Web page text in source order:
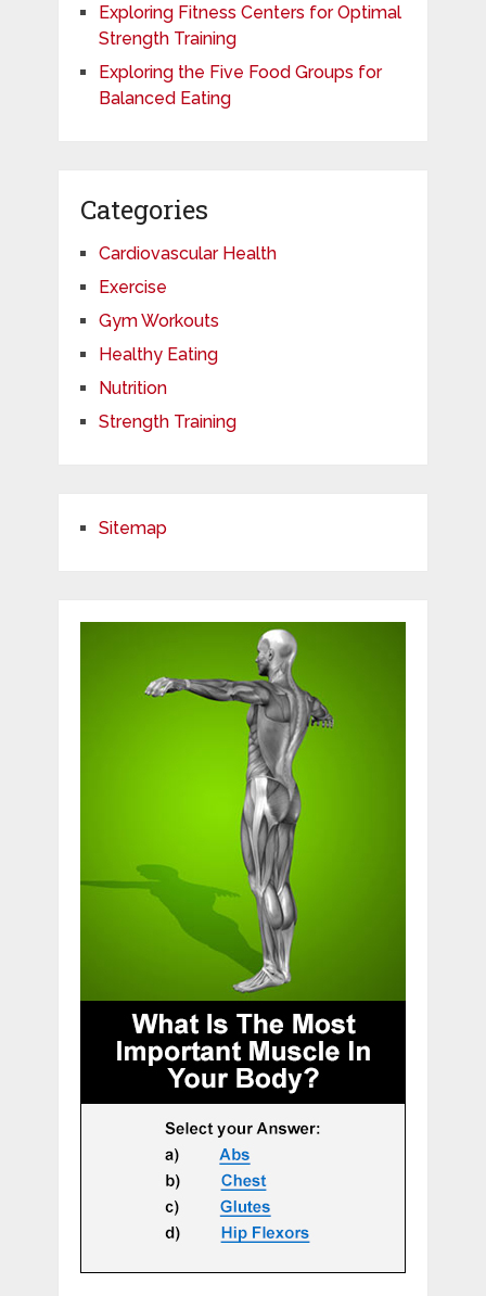
Exploring Fitness Centers for Optimal
Strength Training
Exploring the Five Food Groups for
Balanced Eating
Categories
Cardiovascular Health
Exercise
Gym Workouts
Healthy Eating
Nutrition
Strength Training
Sitemap